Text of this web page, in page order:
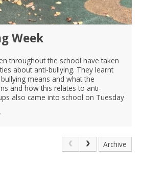
Week
throughout the school have taken
about anti-bullying. They learnt
means and what the
and how this relates to anti-
also came into school on Tuesday
Archive